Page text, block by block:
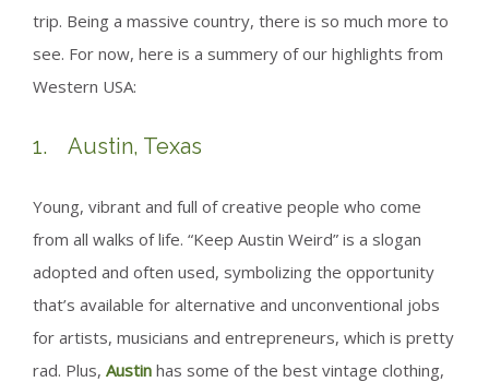
trip. Being a massive country, there is so much more to
see. For now, here is a summery of our highlights from
Western USA:
1. Austin, Texas
Young, vibrant and full of creative people who come
from all walks of life. “Keep Austin Weird” is a slogan
adopted and often used, symbolizing the opportunity
that’s available for alternative and unconventional jobs
for artists, musicians and entrepreneurs, which is pretty
rad. Plus, Austin has some of the best vintage clothing,